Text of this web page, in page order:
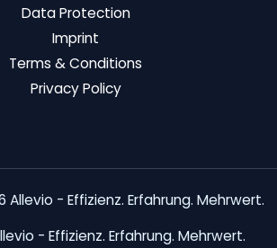
Data Protection
Imprint
Terms & Conditions
Privacy Policy
- Effizienz. Erfahrung. Mehrwert.
- Effizienz. Erfahrung. Mehrwert.